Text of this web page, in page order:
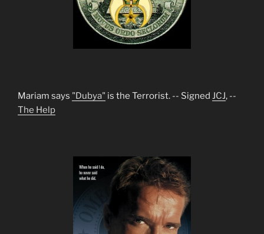
Mariam says "Dubya" is the Terrorist. -- Signed JCJ, --
The Help